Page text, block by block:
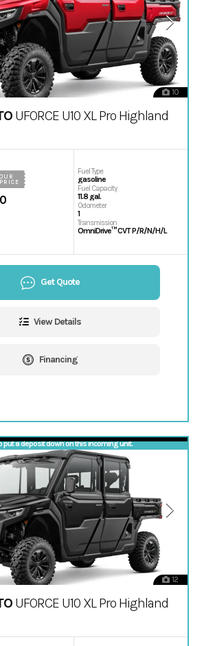
10
UFORCE U10 XL Pro Highland
OUR
PRICE
Fuel Type
gasoline
Fuel Capacity
11.8 gal.
Odometer
1
Transmission
OmniDrive™ CVT P/R/N/H/L
Get Quote
View Details
Financing
put a deposit down on this incoming unit.
12
UFORCE U10 XL Pro Highland